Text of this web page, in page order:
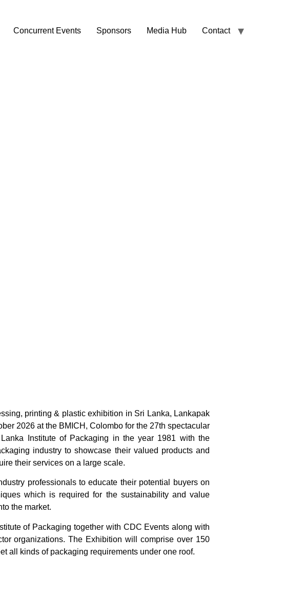
Concurrent Events Sponsors Media Hub Contact
printing & plastic exhibition in Sri Lanka, Lankapak
2026 at the BMICH, Colombo for the 27th spectacular
Institute of Packaging in the year 1981 with the
industry to showcase their valued products and
their services on a large scale.
professionals to educate their potential buyers on
which is required for the sustainability and value
the market.
of Packaging together with CDC Events along with
organizations. The Exhibition will comprise over 150
all kinds of packaging requirements under one roof.